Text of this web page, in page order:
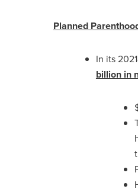
Planned
In its
billion in